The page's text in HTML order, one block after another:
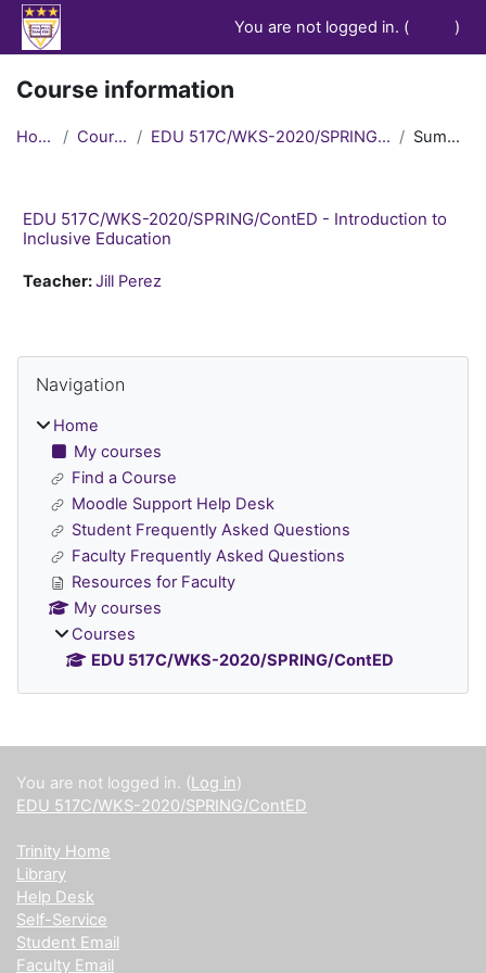
Skip to main content
You are not logged in. (
)
Course information
Home Courses EDU 517C/WKS-2020/SPRING/ContED Summary
EDU 517C/WKS-2020/SPRING/ContED - Introduction to
Inclusive Education
Teacher:Jill Perez
Blocks
Navigation
Home
My courses
Find a Course
Moodle Support Help Desk
Student Frequently Asked Questions
Faculty Frequently Asked Questions
Resources for Faculty
My courses
Courses
EDU 517C/WKS-2020/SPRING/ContED
Supplementary blocks
You are not logged in. (Log in)
EDU 517C/WKS-2020/SPRING/ContED
Trinity Home
Library
Help Desk
Self-Service
Student Email
Faculty Email